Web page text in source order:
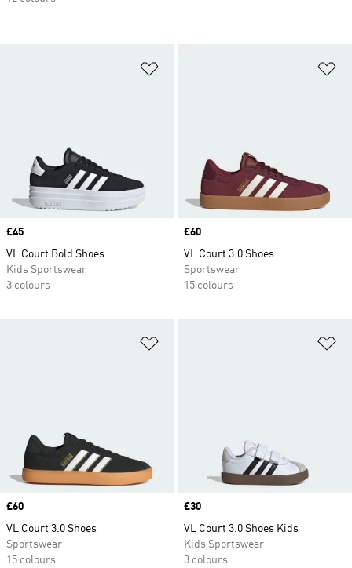
Price
£45
VL Court Bold Shoes
Kids Sportswear
3 colours
Price
£60
VL Court 3.0 Shoes
Sportswear
15 colours
Price
£60
VL Court 3.0 Shoes
Sportswear
15 colours
Price
£30
VL Court 3.0 Shoes Kids
Kids Sportswear
3 colours